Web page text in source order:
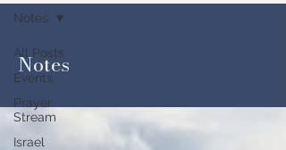
All Posts
Events
Prayer
Stream
Israel
Notes
Notes